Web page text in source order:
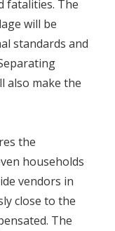
fatalities. The
will be
standards and
also make the
the
households
vendors in
close to the
The